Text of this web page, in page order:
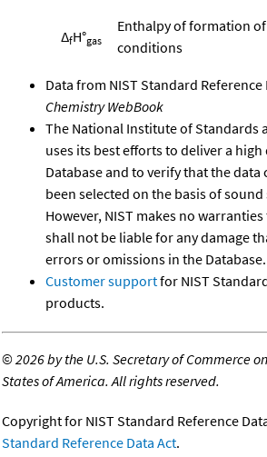
ΔfH°gas
Enthalpy of formation
conditions
Data from NIST Standard Reference
Chemistry WebBook
The National Institute of Standards
uses its best efforts to deliver a
Database and to verify that the
been selected on the basis of
However, NIST makes no
shall not be liable for any damage
errors or omissions in the Database.
Customer supportfor NIST
products.
©2026 by the U.S. Secretary of Commerce
States of America. All rights reserved.
Copyright for NIST Standard Reference
Standard Reference Data Act.